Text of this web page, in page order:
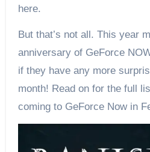
here.
But that’s not all. This year
anniversary of GeForce
if they have any more
month! Read on for the full
coming to GeForce Now in